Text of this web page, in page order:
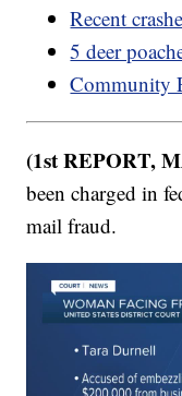
Recent
5 deer
Community
(1st REPORT,
been charged in
mail fraud.